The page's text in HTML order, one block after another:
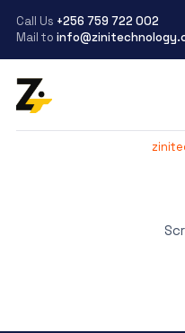
Call Us +256 759 722 002
Mail to